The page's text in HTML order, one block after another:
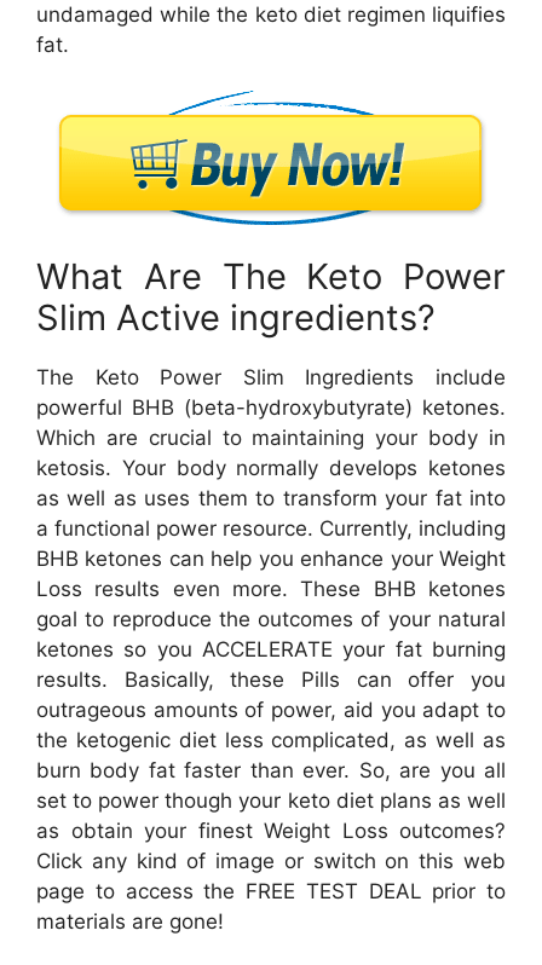
undamaged while the keto diet regimen liquifies
fat.
What Are The Keto Power
Slim Active ingredients?
The Keto Power Slim Ingredients include
powerful BHB (beta-hydroxybutyrate) ketones.
Which are crucial to maintaining your body in
ketosis. Your body normally develops ketones
as well as uses them to transform your fat into
a functional power resource. Currently, including
BHB ketones can help you enhance your Weight
Loss results even more. These BHB ketones
goal to reproduce the outcomes of your natural
ketones so you ACCELERATE your fat burning
results. Basically, these Pills can offer you
outrageous amounts of power, aid you adapt to
the ketogenic diet less complicated, as well as
burn body fat faster than ever. So, are you all
set to power though your keto diet plans as well
as obtain your finest Weight Loss outcomes?
Click any kind of image or switch on this web
page to access the FREE TEST DEAL prior to
materials are gone!